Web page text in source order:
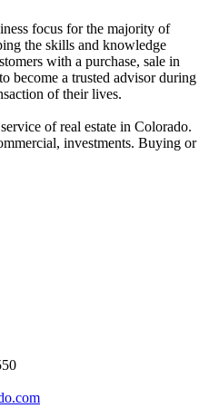
focus for the majority of
the skills and knowledge
with a purchase, sale in
become a trusted advisor during
of their lives.
of real estate in Colorado.
investments. Buying or